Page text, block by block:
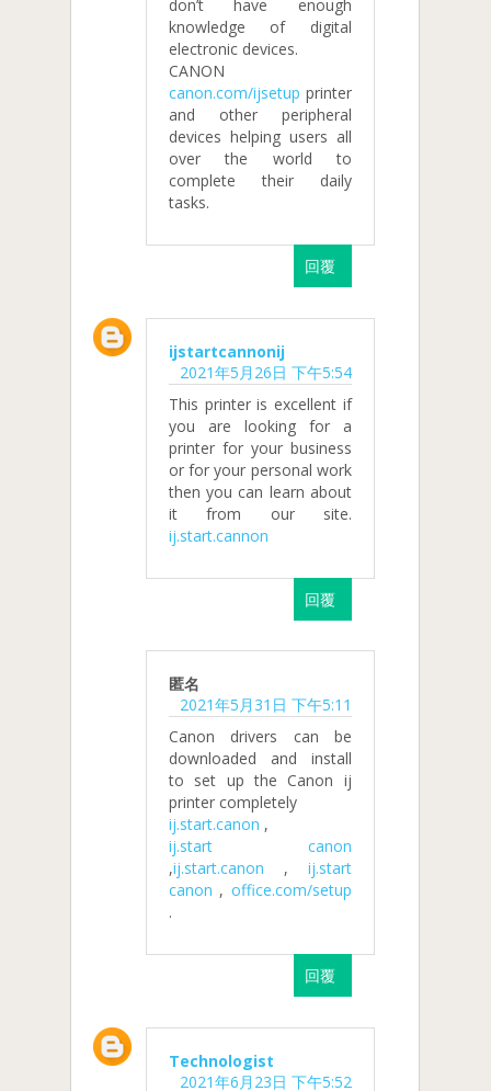
don’t have enough
knowledge of digital
electronic devices.
CANON
canon.com/ijsetup printer
and other peripheral
devices helping users all
over the world to
complete their daily
tasks.
回覆
ijstartcannonij
2021年5月26日 下午5:54
This printer is excellent if
you are looking for a
printer for your business
or for your personal work
then you can learn about
it from our site.
ij.start.cannon
回覆
匿名
2021年5月31日 下午5:11
Canon drivers can be
downloaded and install
to set up the Canon ij
printer completely
ij.start.canon ,
ij.start canon
,ij.start.canon , ij.start
canon , office.com/setup
.
回覆
Technologist
2021年6月23日 下午5:52